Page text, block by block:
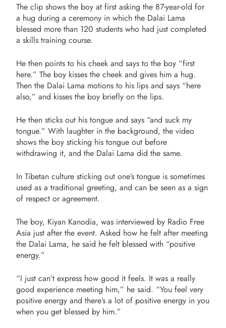
The clip shows the boy at first asking the 87-year-old for
a hug during a ceremony in which the Dalai Lama
blessed more than 120 students who had just completed
a skills training course.
He then points to his cheek and says to the boy “first
here.” The boy kisses the cheek and gives him a hug.
Then the Dalai Lama motions to his lips and says “here
also,” and kisses the boy briefly on the lips.
He then sticks out his tongue and says “and suck my
tongue.” With laughter in the background, the video
shows the boy sticking his tongue out before
withdrawing it, and the Dalai Lama did the same.
In Tibetan culture sticking out one’s tongue is sometimes
used as a traditional greeting, and can be seen as a sign
of respect or agreement.
The boy, Kiyan Kanodia, was interviewed by Radio Free
Asia just after the event. Asked how he felt after meeting
the Dalai Lama, he said he felt blessed with “positive
energy.”
“I just can’t express how good it feels. It was a really
good experience meeting him,” he said. “You feel very
positive energy and there’s a lot of positive energy in you
when you get blessed by him.”